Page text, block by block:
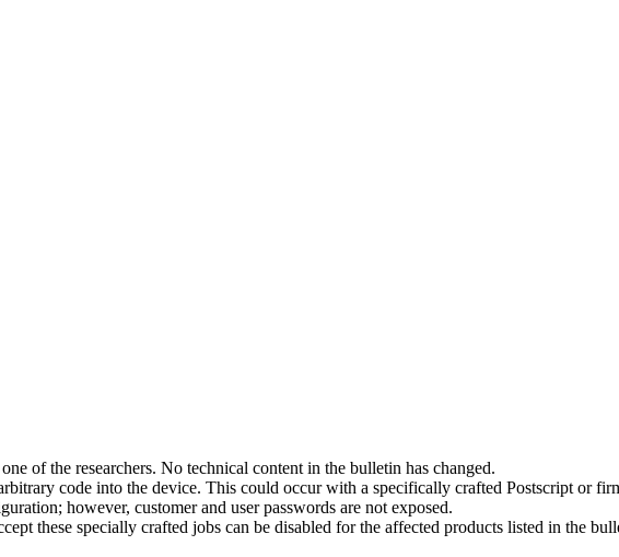
of the researchers. No technical content in the bulletin has changed.
code into the device. This could occur with a specifically crafted Postscript or
however, customer and user passwords are not exposed.
these specially crafted jobs can be disabled for the affected products listed in the